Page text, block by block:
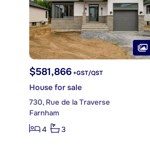
$581,866+GST/QST
House for sale
730, Rue de la Traverse
Farnham
4
3